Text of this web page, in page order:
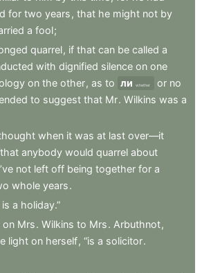
for two years , that he might not by
a fool;
quarrel, if that can be called a
with dignified silence on one
on the other, as to ли whether or no
to suggest that Mr. Wilkins was a
when it was at last over—it
anybody would quarrel about
not left off being together for a
whole years.
is a holiday.”
on Mrs. Wilkins to Mrs. Arbuthnot,
light on herself, “is a solicitor.